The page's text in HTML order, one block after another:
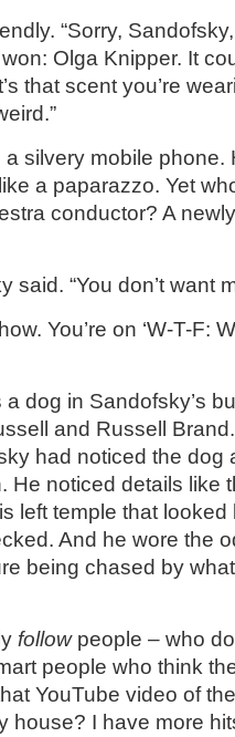
“Sorry,
Olga Knipper. It
that scent you’re
silvery mobile phone.
a paparazzo. Yet
conductor? A
said. “You don’t want
You’re on ‘W-T-F:
a dog in Sandofsky’s
and Russell
had noticed the dog
He noticed details like
left temple that looked
And he wore the
being chased by
followpeople – who
people who think
YouTube video of
house? I have more